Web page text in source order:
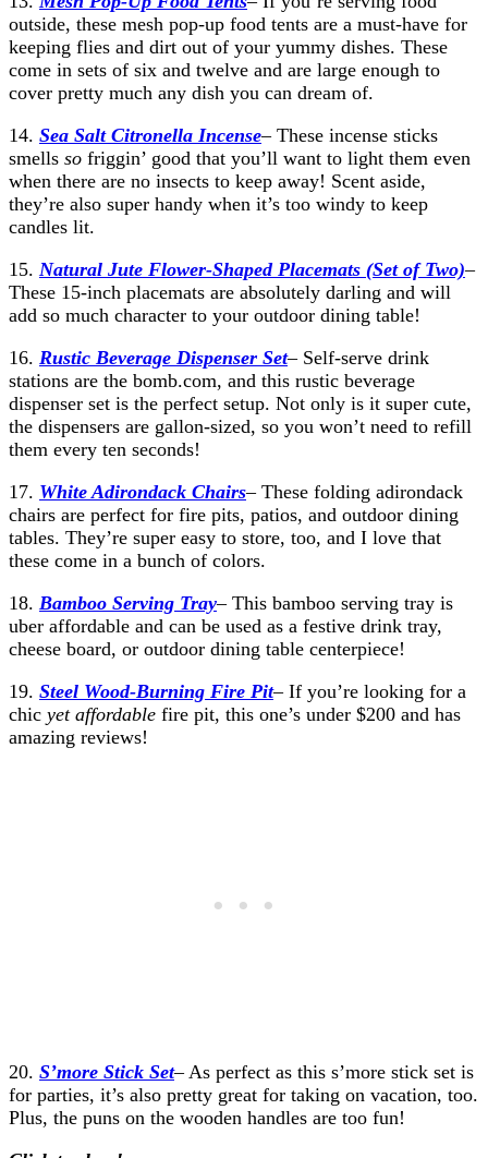
outside, these mesh pop-up food tents are a must-have for
keeping flies and dirt out of your yummy dishes. These
come in sets of six and twelve and are large enough to
cover pretty much any dish you can dream of.
14. Sea Salt Citronella Incense– These incense sticks
smells so friggin’ good that you’ll want to light them even
when there are no insects to keep away! Scent aside,
they’re also super handy when it’s too windy to keep
candles lit.
15. Natural Jute Flower-Shaped Placemats (Set of Two)–
These 15-inch placemats are absolutely darling and will
add so much character to your outdoor dining table!
16. Rustic Beverage Dispenser Set– Self-serve drink
stations are the bomb.com, and this rustic beverage
dispenser set is the perfect setup. Not only is it super cute,
the dispensers are gallon-sized, so you won’t need to refill
them every ten seconds!
17. White Adirondack Chairs– These folding adirondack
chairs are perfect for fire pits, patios, and outdoor dining
tables. They’re super easy to store, too, and I love that
these come in a bunch of colors.
18. Bamboo Serving Tray– This bamboo serving tray is
uber affordable and can be used as a festive drink tray,
cheese board, or outdoor dining table centerpiece!
19. Steel Wood-Burning Fire Pit– If you’re looking for a
chic yet affordable fire pit, this one’s under $200 and has
amazing reviews!
20. S’more Stick Set– As perfect as this s’more stick set is
for parties, it’s also pretty great for taking on vacation, too.
Plus, the puns on the wooden handles are too fun!